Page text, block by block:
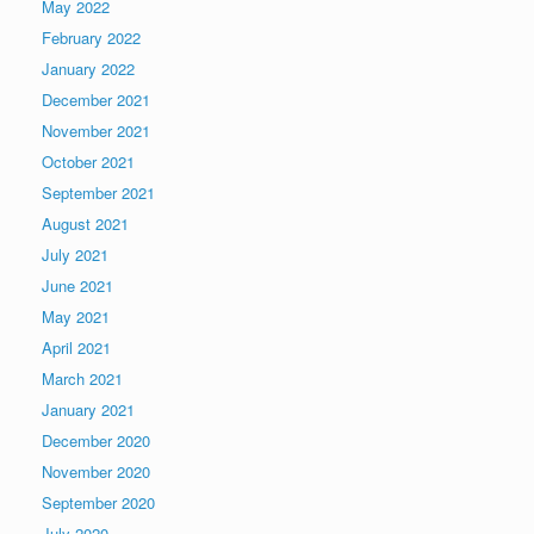
May 2022
February 2022
January 2022
December 2021
November 2021
October 2021
September 2021
August 2021
July 2021
June 2021
May 2021
April 2021
March 2021
January 2021
December 2020
November 2020
September 2020